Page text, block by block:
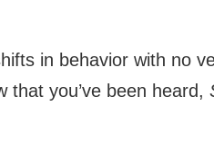
in behavior with no
you’ve been heard,